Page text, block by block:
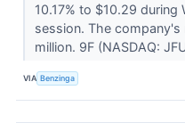
10.17% to $10.29
session. The company's
million. 9F (NASDAQ:
VIA Benzinga